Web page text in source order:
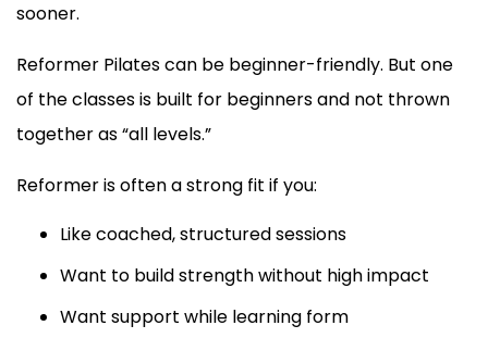
sooner.
Reformer Pilates can be beginner-friendly. But one
of the classes is built for beginners and not thrown
together as “all levels.”
Reformer is often a strong fit if you:
Like coached, structured sessions
Want to build strength without high impact
Want support while learning form